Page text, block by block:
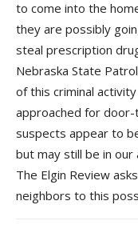
to come into the
they are possibly goi
steal prescription
Nebraska State
of this criminal
approached for
suspects appear to
but may still be in our
The Elgin Review
neighbors to this